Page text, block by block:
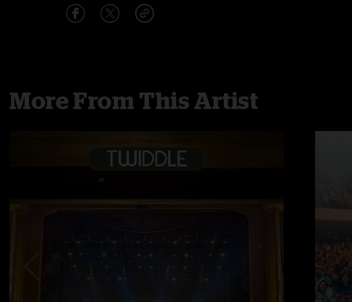
More From This Artist